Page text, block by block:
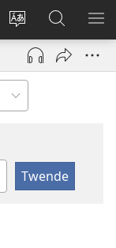
Shinta
ludimi
lwa
diteba
Twela
(opens
window)
Kukimba
pa
JW.ORG